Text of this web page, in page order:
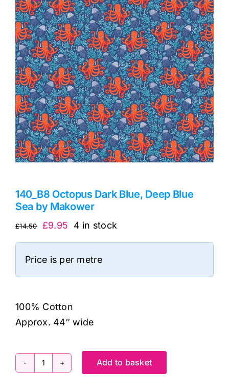
Sewing Machines
Dress & Upholstery
Classes & Openings
140_B8 Octopus Dark Blue, Deep Blue
Sea by Makower
£14.50
Original
price
was:
£9.95 Current
price
is:
4 in stock
Price is per metre
100% Cotton
Approx. 44″ wide
140_B8
Add to basket